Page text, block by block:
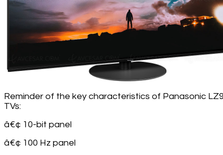
Reminder of the key characteristics of Panasonic
TVs:
â€¢ 10-bit panel
â€¢ 100 Hz panel